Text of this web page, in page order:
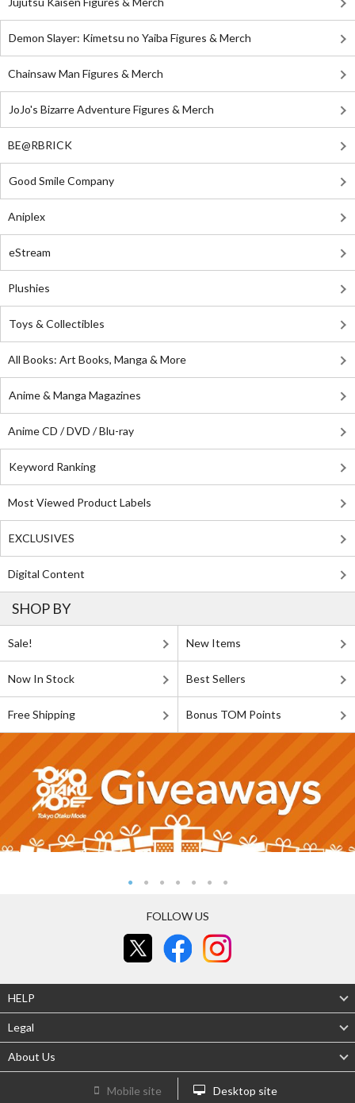
Demon Slayer: Kimetsu no Yaiba Figures & Merch
Chainsaw Man Figures & Merch
JoJo's Bizarre Adventure Figures & Merch
BE@RBRICK
Good Smile Company
Aniplex
eStream
Plushies
Toys & Collectibles
All Books: Art Books, Manga & More
Anime & Manga Magazines
Anime CD / DVD / Blu-ray
Keyword Ranking
Most Viewed Product Labels
EXCLUSIVES
Digital Content
SHOP BY
Sale! New Items
Now In Stock Best Sellers
Free Shipping Bonus TOM Points
FOLLOW US
HELP
Legal
About Us
Mobile site Desktop site